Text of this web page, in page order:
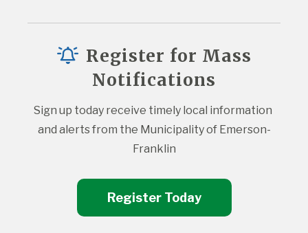
Register for Mass
Notifications
Sign up today receive timely local information
and alerts from the Municipality of Emerson-
Franklin
Register Today